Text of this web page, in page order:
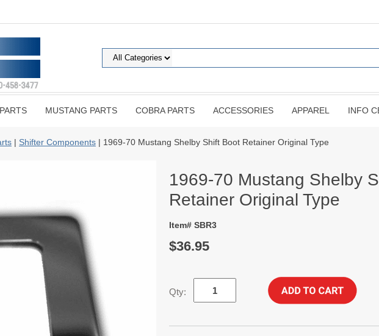
MUSTANG PARTS COBRA PARTS ACCESSORIES APPAREL INFO
| Shifter Components | 1969-70 Mustang Shelby Shift Boot Retainer Original Type
1969-70 Mustang Shelby
Retainer Original Type
Item# SBR3
$36.95
Qty: